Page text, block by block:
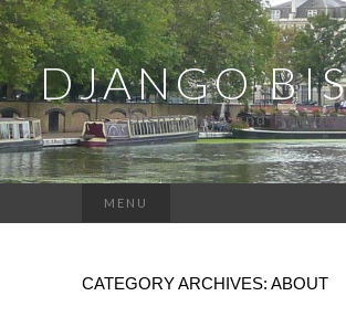
DJANGO
Dispatches and
MENU
CATEGORY ARCHIVES: ABOUT